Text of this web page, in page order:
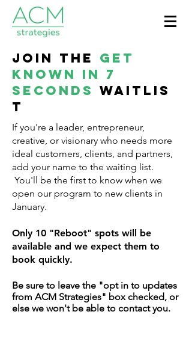
Join the Get
Known in 7
Seconds waitlis
t
If you're a leader, entrepreneur,
creative, or visionary who needs more
ideal customers, clients, and partners,
add your name to the waiting list.
You'll be the first to know when we
open our program to new clients in
January.
Only 10 "Reboot" spots will be
available and we expect them to
book quickly.
Be sure to leave the "opt in to updates
from ACM Strategies" box checked, or
else we won't be able to contact you.